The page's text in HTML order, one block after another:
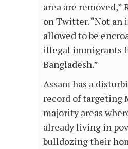
area are removed,”
on Twitter. “Not an
allowed to be
illegal immigrants
Bangladesh.”
Assam has a
record of targeting
majority areas
already living in
bulldozing their